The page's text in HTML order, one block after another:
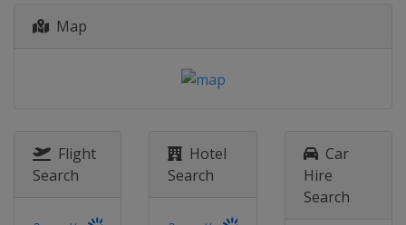
Map
Flight
Search
Hotel
Search
Car
Hire
Search